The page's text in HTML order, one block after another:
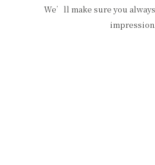
We’ll make sure you
impression.